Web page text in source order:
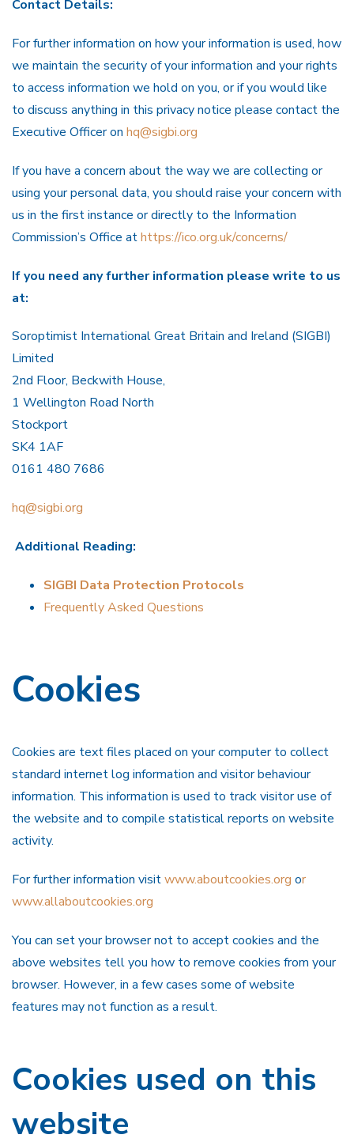
Contact Details:
For further information on how your information is used, how
we maintain the security of your information and your rights
to access information we hold on you, or if you would like
to discuss anything in this privacy notice please contact the
Executive Officer on hq@sigbi.org
If you have a concern about the way we are collecting or
using your personal data, you should raise your concern with
us in the first instance or directly to the Information
Commission’s Office athttps://ico.org.uk/concerns/
If you need any further information please write to us
at:
Soroptimist International Great Britain and Ireland (SIGBI)
Limited
2nd Floor, Beckwith House,
1 Wellington Road North
Stockport
SK4 1AF
0161 480 7686
hq@sigbi.org
Additional Reading:
SIGBI Data Protection Protocols
Frequently Asked Questions
Cookies
Cookies are text files placed on your computer to collect
standard internet log information and visitor behaviour
information. This information is used to track visitor use of
the website and to compile statistical reports on website
activity.
For further information visitwww.aboutcookies.org or
www.allaboutcookies.org
You can set your browser not to accept cookies and the
above websites tell you how to remove cookies from your
browser. However, in a few cases some of website
features may not function as a result.
Cookies used on this
website